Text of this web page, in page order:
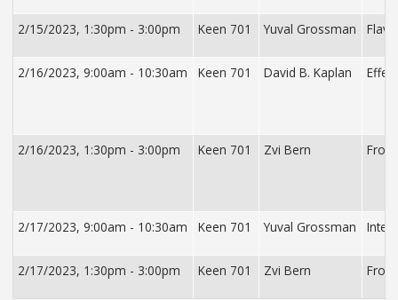
2/15/2023, 1:30pm - 3:00pm Keen 701 Yuval Grossman
2/16/2023, 9:00am - 10:30am Keen 701 David B. Kaplan
2/16/2023, 1:30pm - 3:00pm Keen 701 Zvi Bern
2/17/2023, 9:00am - 10:30am Keen 701 Yuval Grossman
2/17/2023, 1:30pm - 3:00pm Keen 701 Zvi Bern